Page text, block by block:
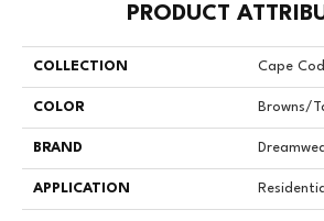
PRODUCT
COLLECTION Cape Cod
COLOR Browns/
BRAND
APPLICATION